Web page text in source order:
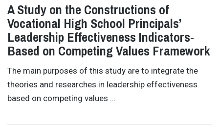
A Study on the Constructions of
Vocational High School Principals’
Leadership Effectiveness Indicators-
Based on Competing Values Framework
The main purposes of this study are to integrate the
theories and researches in leadership effectiveness
based on competing values …